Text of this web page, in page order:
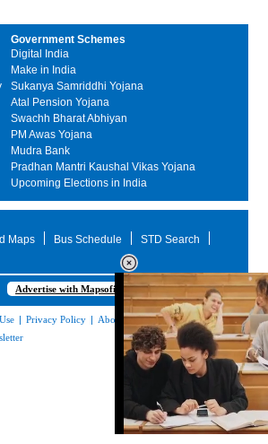
Loaded:
Government Schemes
Digital India
Make in India
Sukanya Samriddhi Yojana
Atal Pension Yojana
Swachh Bharat Abhiyan
PM Awas Yojana
Mudra Bank
Pradhan Mantri Kaushal Vikas Yojana
Upcoming Elections in India
Maps Bus Schedule STD Search
Advertise with Mapsofindia.com
| Privacy Policy | About Us|Contact